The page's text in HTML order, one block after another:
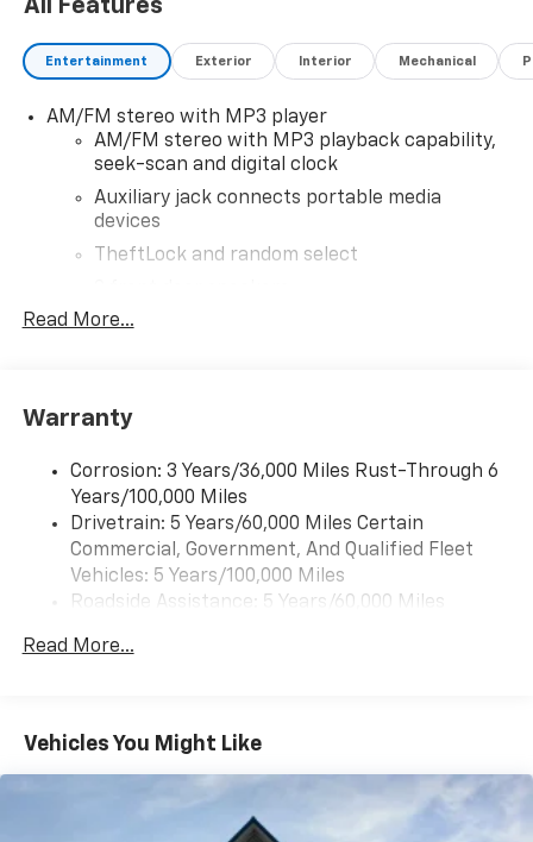
All Features
Entertainment Exterior Interior Mechanical
AM/FM stereo with MP3 player
AM/FM stereo with MP3 playback capability,
seek-scan and digital clock
Auxiliary jack connects portable media
devices
TheftLock and random select
Read More...
Warranty
Corrosion: 3 Years/36,000 Miles Rust-Through 6
Years/100,000 Miles
Drivetrain: 5 Years/60,000 Miles Certain
Commercial, Government, And Qualified Fleet
Vehicles: 5 Years/100,000 Miles
Roadside Assistance: 5 Years/60,000 Miles
Fleet Vehicles: 5 Years/100,000 Miles
Maintenance: First Visit: 12 Months/12,000 Miles
Read More...
Vehicles You Might Like